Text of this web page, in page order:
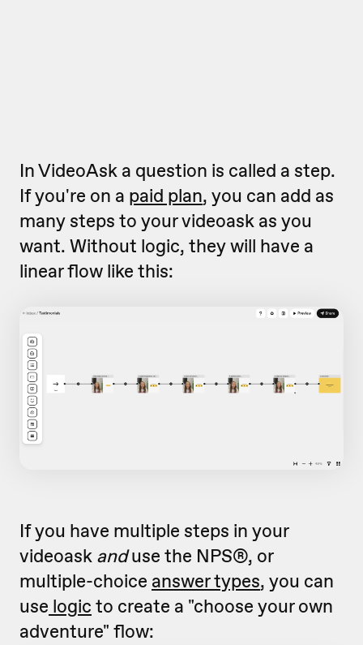
In VideoAsk a question is called a step.
If you're on a paid plan, you can add as
many steps to your videoask as you
want. Without logic, they will have a
linear flow like this:
If you have multiple steps in your
videoask anduse the NPS®, or
multiple-choice answer types, you can
use logic to create a "choose your own
adventure" flow: